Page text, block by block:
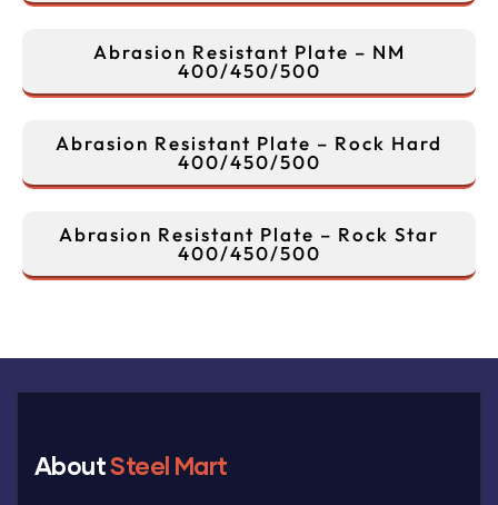
Abrasion Resistant Plate – NM
400/450/500
Abrasion Resistant Plate – Rock Hard
400/450/500
Abrasion Resistant Plate – Rock Star
400/450/500
AboutSteel Mart